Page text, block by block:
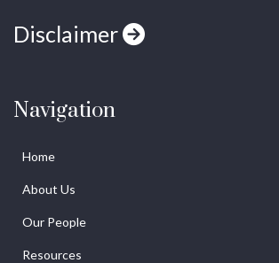
Disclaimer
Navigation
Home
About Us
Our People
Resources